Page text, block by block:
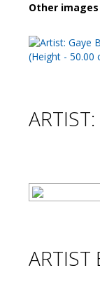
Other images
ARTIST